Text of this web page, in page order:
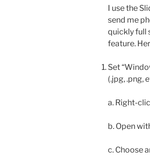
I use the
send me
quickly full
feature.
Set
(.jpg, .png,
a. Right-
b. Open
c. Choose